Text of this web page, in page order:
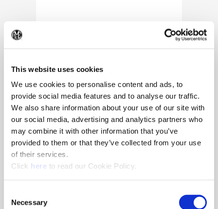
This website uses cookies
We use cookies to personalise content and ads, to
provide social media features and to analyse our traffic.
We also share information about your use of our site with
our social media, advertising and analytics partners who
may combine it with other information that you’ve
provided to them or that they’ve collected from your use
of their services.
Click here(Opens in a new window)
to read our Cookie Policy.
Selection
Necessary
10/25/2024